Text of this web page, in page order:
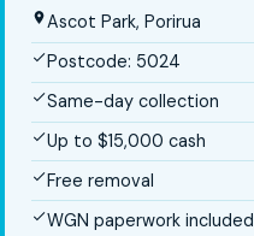
Ascot Park, Porirua
Postcode: 5024
Same-day collection
Up to $15,000 cash
Free removal
WGN paperwork included